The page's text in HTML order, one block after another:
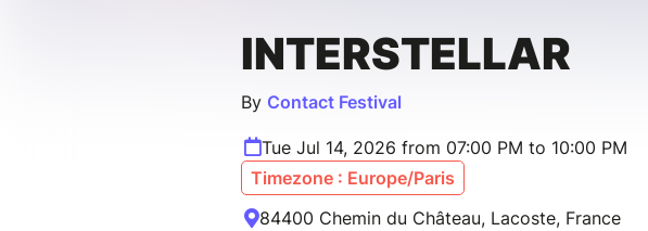
INTERSTELLAR
By Contact Festival
Tue Jul 14, 2026 from 07:00 PM to 10:00 PM
Timezone : Europe/Paris
84400 Chemin du Château, Lacoste, France